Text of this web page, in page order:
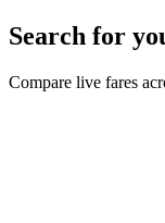
Search for
Compare live fares